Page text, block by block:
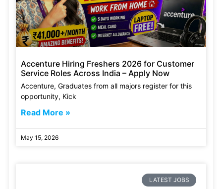
Accenture Hiring Freshers 2026 for Customer
Service Roles Across India – Apply Now
Accenture, Graduates from all majors register for this
opportunity, Kick
Read More »
May 15, 2026
LATEST JOBS